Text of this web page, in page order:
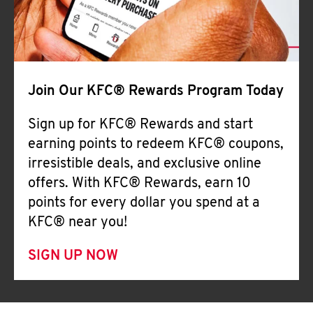
Join Our KFC® Rewards Program Today
Sign up for KFC® Rewards and start
earning points to redeem KFC® coupons,
irresistible deals, and exclusive online
offers. With KFC® Rewards, earn 10
points for every dollar you spend at a
KFC® near you!
SIGN UP NOW